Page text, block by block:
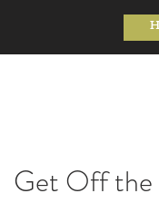
Get Off the